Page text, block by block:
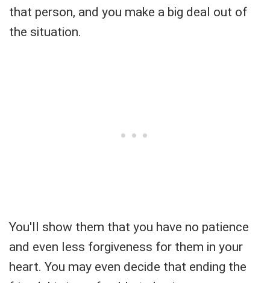
that person, and you make a big deal out of
the situation.
You'll show them that you have no patience
and even less forgiveness for them in your
heart. You may even decide that ending the